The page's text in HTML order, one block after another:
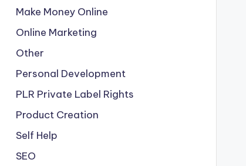
Make Money Online
Online Marketing
Other
Personal Development
PLR Private Label Rights
Product Creation
Self Help
SEO